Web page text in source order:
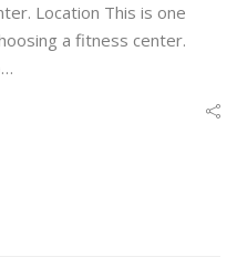
Location This is one
a fitness center.